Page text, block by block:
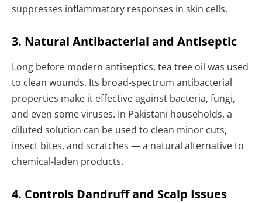
suppresses inflammatory responses in skin cells.
3. Natural Antibacterial and Antiseptic
Long before modern antiseptics, tea tree oil was used
to clean wounds. Its broad-spectrum antibacterial
properties make it effective against bacteria, fungi,
and even some viruses. In Pakistani households, a
diluted solution can be used to clean minor cuts,
insect bites, and scratches — a natural alternative to
chemical-laden products.
4. Controls Dandruff and Scalp Issues